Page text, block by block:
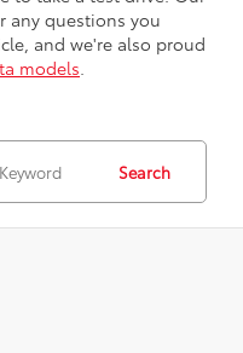
any questions you
and we're also proud
models
Search